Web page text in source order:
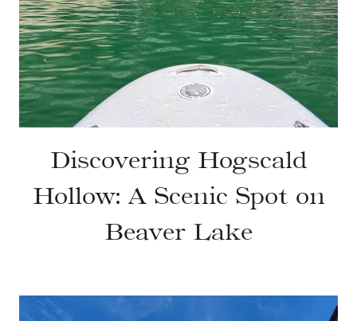
Discovering Hogscald
Hollow: A Scenic Spot on
Beaver Lake